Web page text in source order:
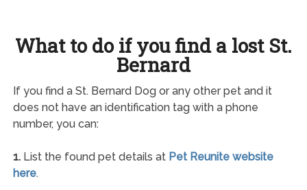
What to do if you find a lost St.
Bernard
If you find a St. Bernard Dog or any other pet and it
does not have an identification tag with a phone
number, you can:
1.List the found pet details at Pet Reunite website
here.